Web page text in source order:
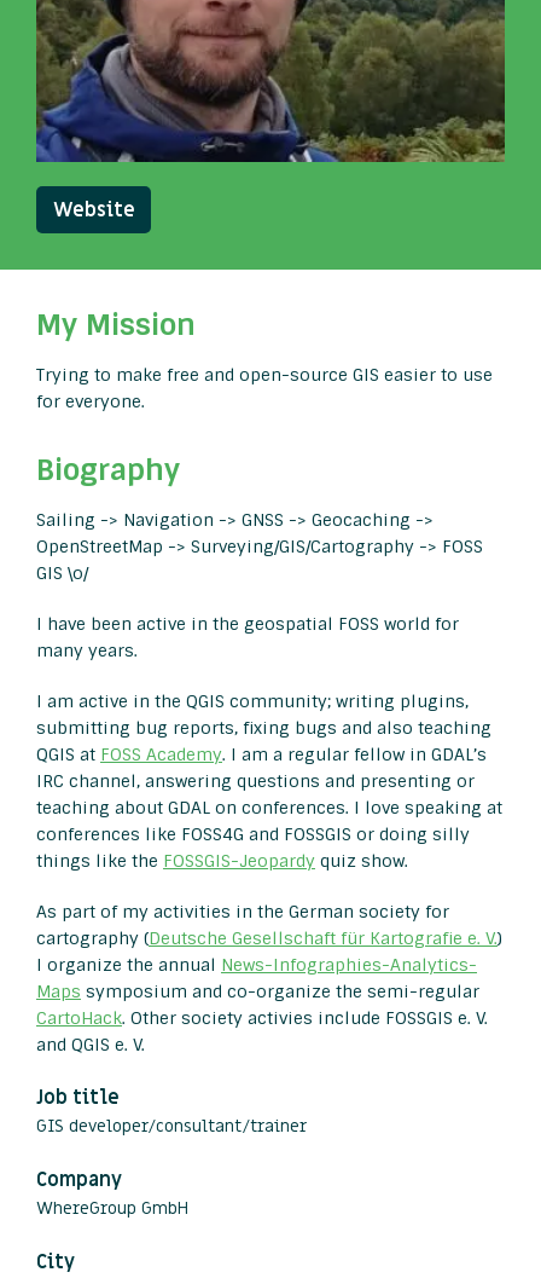
Website
My Mission
Trying to make free and open-source GIS easier to use
for everyone.
Biography
Sailing -> Navigation -> GNSS -> Geocaching ->
OpenStreetMap -> Surveying/GIS/Cartography -> FOSS
GIS \o/
I have been active in the geospatial FOSS world for
many years.
I am active in the QGIS community; writing plugins,
submitting bug reports, fixing bugs and also teaching
QGIS at FOSS Academy. I am a regular fellow in GDAL’s
IRC channel, answering questions and presenting or
teaching about GDAL on conferences. I love speaking at
conferences like FOSS4G and FOSSGIS or doing silly
things like the FOSSGIS-Jeopardy quiz show.
As part of my activities in the German society for
cartography (Deutsche Gesellschaft für Kartografie e. V.)
I organize the annual News-Infographies-Analytics-
Maps symposium and co-organize the semi-regular
CartoHack. Other society activies include FOSSGIS e. V.
and QGIS e. V.
Job title
GIS developer/consultant/trainer
Company
WhereGroup GmbH
City